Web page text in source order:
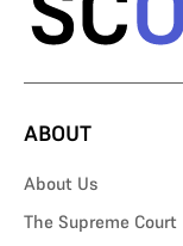
ABOUT
About Us
The Supreme Court